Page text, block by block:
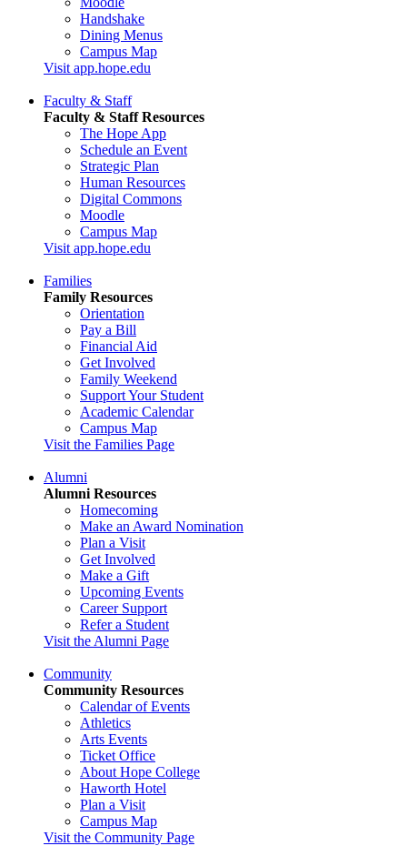
Handshake
Dining Menus
Campus Map
Visit app.hope.edu
Faculty & Staff
Faculty & Staff Resources
The Hope App
Schedule an Event
Strategic Plan
Human Resources
Digital Commons
Moodle
Campus Map
Visit app.hope.edu
Families
Family Resources
Orientation
Pay a Bill
Financial Aid
Get Involved
Family Weekend
Support Your Student
Academic Calendar
Campus Map
Visit the Families Page
Alumni
Alumni Resources
Homecoming
Make an Award Nomination
Plan a Visit
Get Involved
Make a Gift
Upcoming Events
Career Support
Refer a Student
Visit the Alumni Page
Community
Community Resources
Calendar of Events
Athletics
Arts Events
Ticket Office
About Hope College
Haworth Hotel
Plan a Visit
Campus Map
Visit the Community Page